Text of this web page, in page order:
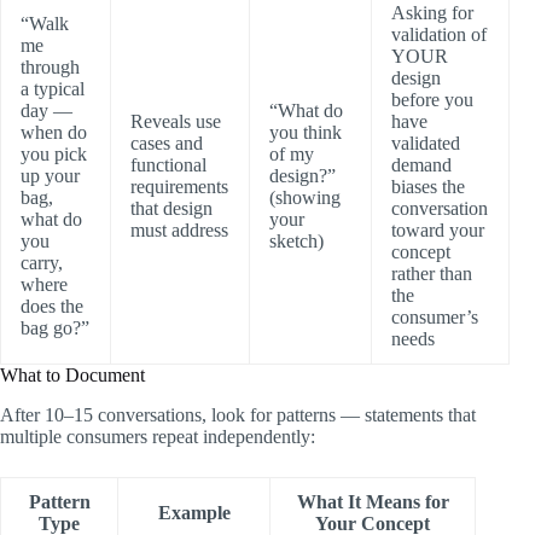
“Walk
me
through
a typical
day —
when do
you pick
up your
bag,
what do
you
carry,
where
does the
bag go?”
Reveals use
cases and
functional
requirements
that design
must address
“What do
you think
of my
design?”
(showing
your
sketch)
Asking for
validation of
YOUR
design
before you
have
validated
demand
biases the
conversation
toward your
concept
rather than
the
consumer’s
needs
What to Document
After 10–15 conversations, look for patterns — statements that
multiple consumers repeat independently:
Pattern
Type
Example
What It Means for
Your Concept